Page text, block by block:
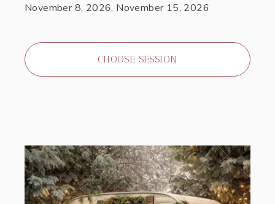
November 8, 2026, November 15, 2026
CHOOSE SESSION